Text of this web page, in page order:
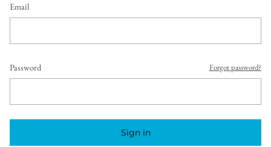
Email
Password Forgot password?
Sign in